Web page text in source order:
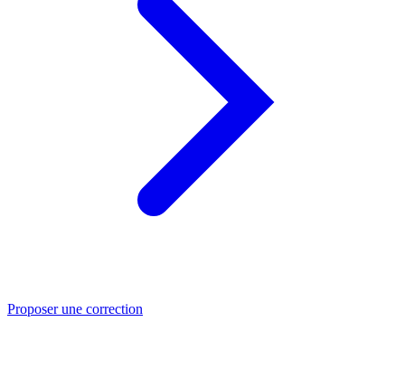
Proposer une correction